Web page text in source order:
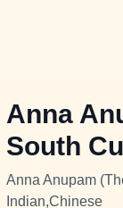
Anna
South
Anna Anupam
Indian,Chinese